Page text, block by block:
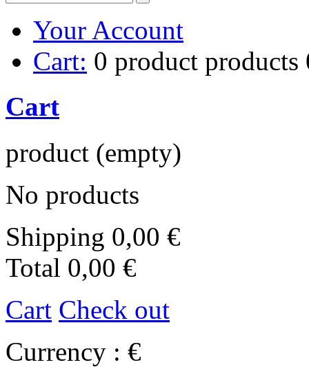
Your Account
Cart: 0 product products
Cart
product (empty)
No products
Shipping 0,00 €
Total 0,00 €
Cart Check out
Currency : €